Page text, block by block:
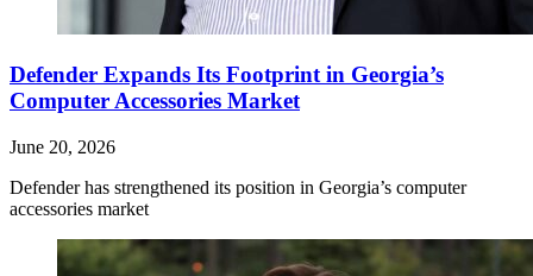
Defender Expands Its Footprint in Georgia’s
Computer Accessories Market
June 20, 2026
Defender has strengthened its position in Georgia’s computer
accessories market